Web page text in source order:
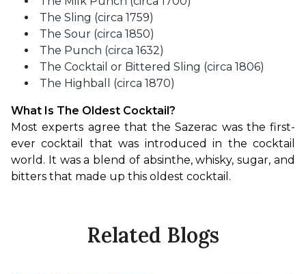
The Sling (circa 1759)
The Sour (circa 1850)
The Punch (circa 1632)
The Cocktail or Bittered Sling (circa 1806)
The Highball (circa 1870)
What Is The Oldest Cocktail?
Most experts agree that the Sazerac was the first-
ever cocktail that was introduced in the cocktail
world. It was a blend of absinthe, whisky, sugar, and
bitters that made up this oldest cocktail.
Related Blogs